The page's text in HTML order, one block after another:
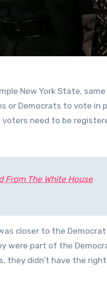
New York State,
or Democrats to vote in
voters need to be
From The White House
closer to the
were part of the
they didn’t have the